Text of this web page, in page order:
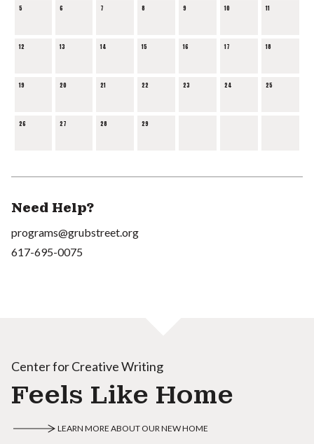
5 6 7 8 9 10 11
12 13 14 15 16 17 18
19 20 21 22 23 24 25
26 27 28 29
Need Help?
programs@grubstreet.org
617-695-0075
Center for Creative Writing
Feels Like Home
LEARN MORE ABOUT OUR NEW HOME